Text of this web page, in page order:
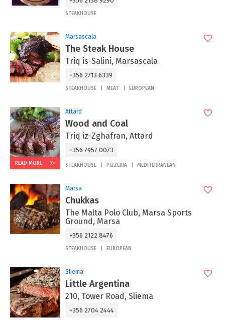
STEAKHOUSE
Marsascala
The Steak House
Triq is-Salini, Marsascala
+356 2713 6339
STEAKHOUSE MEAT EUROPEAN
READ MORE
Attard
Wood and Coal
Triq iz-Zghafran, Attard
+356 7957 0073
STEAKHOUSE PIZZERIA MEDITERRANEAN
Marsa
Chukkas
The Malta Polo Club, Marsa Sports
Ground, Marsa
+356 2122 8476
STEAKHOUSE EUROPEAN
Sliema
Little Argentina
210, Tower Road, Sliema
+356 2704 2444